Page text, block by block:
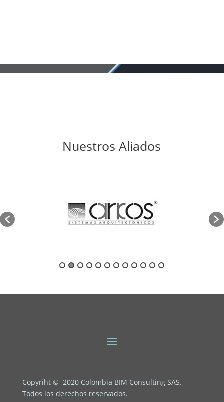
Nuestros Aliados
Copyriht © 2020 Colombia BIM Consulting SAS.
Todos los derechos reservados.